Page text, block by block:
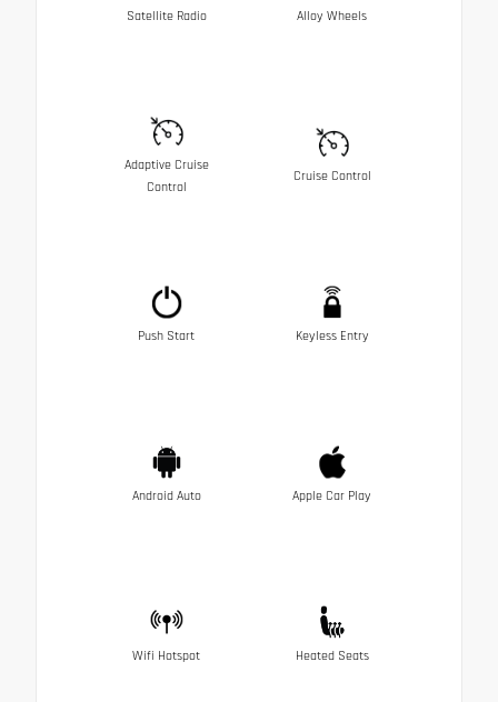
Satellite Radio Alloy Wheels
Adaptive Cruise
Control
Cruise Control
Push Start Keyless Entry
Android Auto Apple Car Play
Wifi Hotspot Heated Seats